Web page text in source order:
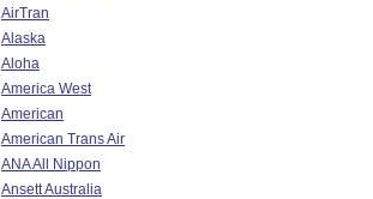
AirTran
Alaska
Aloha
America West
American
American Trans Air
ANA All Nippon
Ansett Australia